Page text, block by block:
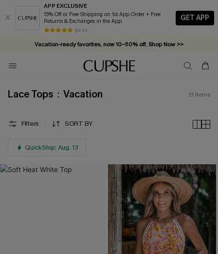
APP EXCLUSIVE
15% Off or Free Shipping on 1st App Order + Free
Returns & Exchanges in the App
84 k+
GET APP
Vacation-ready favorites, now 10–50% off. Shop Now >>
Subscribe & enjoy 15% off — no minimum required!
Lace Tops：Vacation 21 Items
Filters SORT BY
QuickShip: Aug. 13